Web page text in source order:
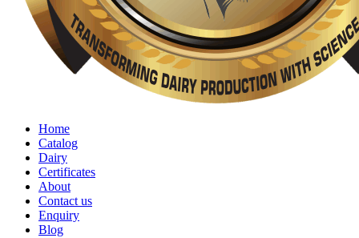
Home
Catalog
Dairy
Certificates
About
Contact us
Enquiry
Blog